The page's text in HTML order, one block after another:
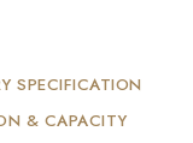
SPECIFICATION
& CAPACITY